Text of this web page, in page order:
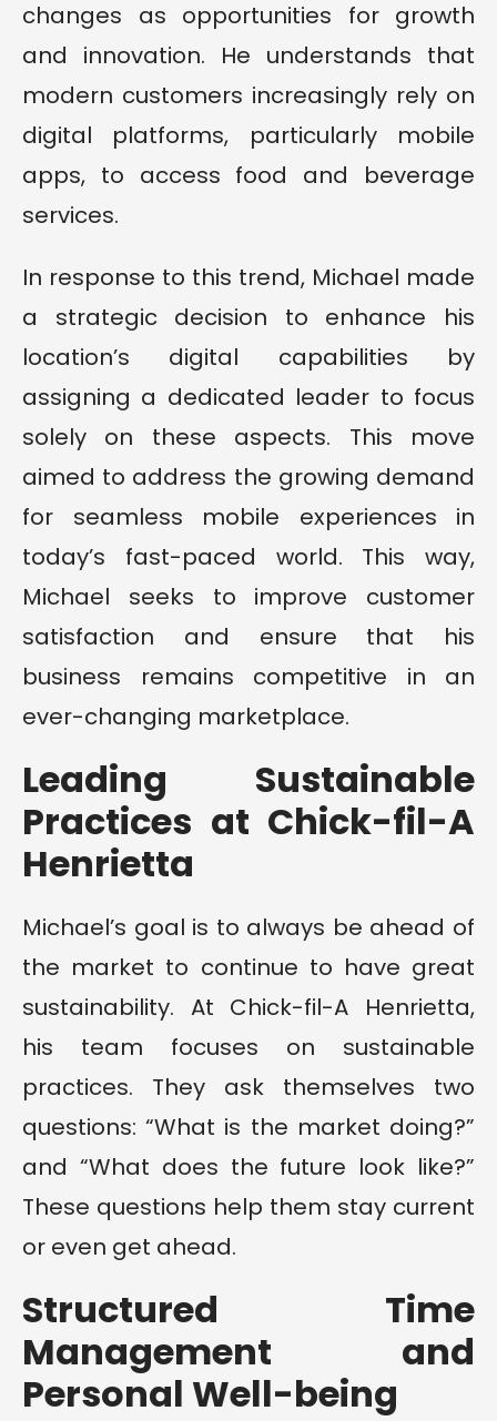
changes as opportunities for growth
and innovation. He understands that
modern customers increasingly rely on
digital platforms, particularly mobile
apps, to access food and beverage
services.
In response to this trend, Michael made
a strategic decision to enhance his
location’s digital capabilities by
assigning a dedicated leader to focus
solely on these aspects. This move
aimed to address the growing demand
for seamless mobile experiences in
today’s fast-paced world. This way,
Michael seeks to improve customer
satisfaction and ensure that his
business remains competitive in an
ever-changing marketplace.
Leading Sustainable
Practices at Chick-fil-A
Henrietta
Michael’s goal is to always be ahead of
the market to continue to have great
sustainability. At Chick-fil-A Henrietta,
his team focuses on sustainable
practices. They ask themselves two
questions: “What is the market doing?”
and “What does the future look like?”
These questions help them stay current
or even get ahead.
Structured Time
Management and
Personal Well-being